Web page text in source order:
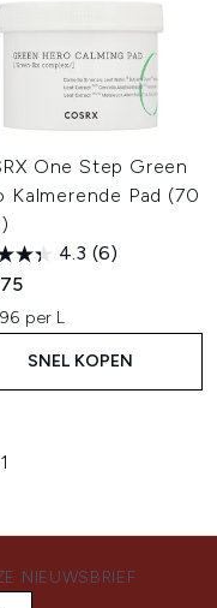
One Step Green
Kalmerende Pad (70
4.3 (6)
per L
SNEL KOPEN
NIEUWSBRIEF